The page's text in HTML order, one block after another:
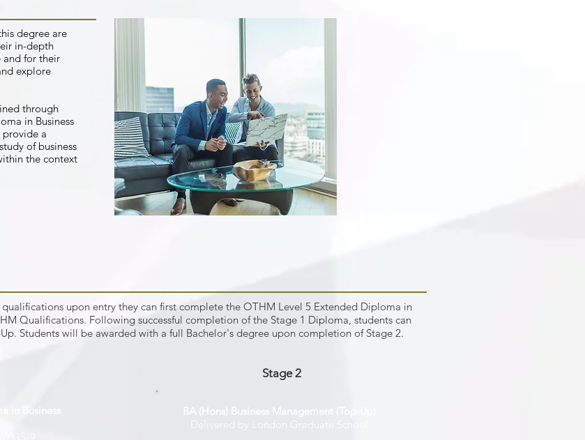
degree are
in-depth
and for their
explore
through
in Business
a
of business
the context
Stage 2
upon entry they can first complete the OTHM Level 5 Extended Diploma in
Qualifications. Following successful completion of the Stage 1 Diploma, students can
Students will be awarded with a full Bachelor's degree upon completion of Stage 2.
in Business
BA (Hons) Business Management (Top-Up)
Delivered by London Graduate School